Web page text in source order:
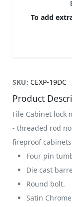
To add
SKU: CEXP-19DC
Product
File Cabinet lock
- threaded rod
fireproof
Four pin
Die cast
Round bolt.
Satin